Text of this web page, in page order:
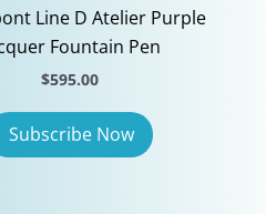
Line D Atelier Purple
Fountain Pen
$595.00